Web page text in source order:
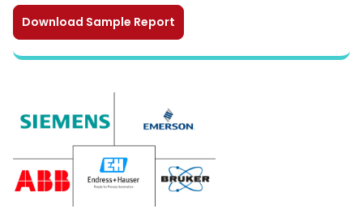
Download Sample Report